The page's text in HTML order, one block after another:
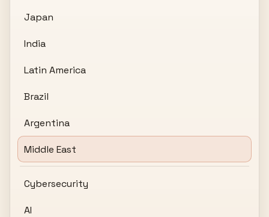
Japan
India
Latin America
Brazil
Argentina
Middle East
Cybersecurity
AI